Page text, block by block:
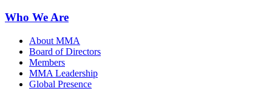
Who We Are
About MMA
Board of Directors
Members
MMA Leadership
Global Presence